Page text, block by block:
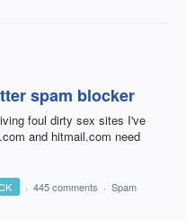
spam blocker
foul dirty sex sites I've
and hitmail.com need
· 445 comments · Spam